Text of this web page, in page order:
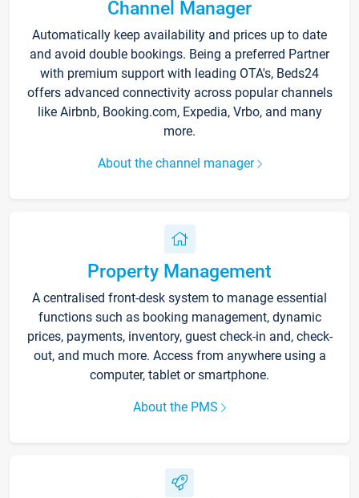
Channel Manager
Automatically keep availability and prices up to date
and avoid double bookings. Being a preferred Partner
with premium support with leading OTA's, Beds24
offers advanced connectivity across popular channels
like Airbnb, Booking.com, Expedia, Vrbo, and many
more.
About the channel manager
Property Management
A centralised front-desk system to manage essential
functions such as booking management, dynamic
prices, payments, inventory, guest check-in and, check-
out, and much more. Access from anywhere using a
computer, tablet or smartphone.
About the PMS